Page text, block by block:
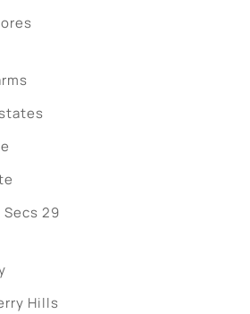
29
Hills